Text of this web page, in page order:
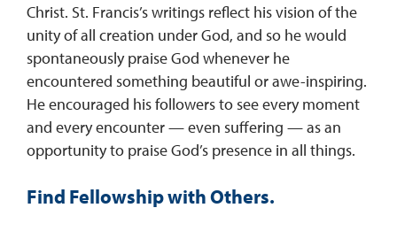
Christ. St. Francis’s writings reflect his vision of the
unity of all creation under God, and so he would
spontaneously praise God whenever he
encountered something beautiful or awe-inspiring.
He encouraged his followers to see every moment
and every encounter — even suffering — as an
opportunity to praise God’s presence in all things.
Find Fellowship with Others.